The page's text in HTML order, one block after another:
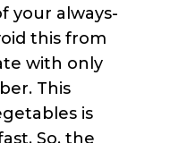
your always-
this from
with only
This
is
So, the